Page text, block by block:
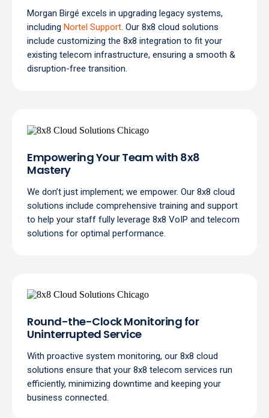
Morgan Birgé excels in upgrading legacy systems,
including Nortel Support. Our 8x8 cloud solutions
include customizing the 8x8 integration to fit your
existing telecom infrastructure, ensuring a smooth &
disruption-free transition.
Empowering Your Team with 8x8
Mastery
We don’t just implement; we empower. Our 8x8 cloud
solutions include comprehensive training and support
to help your staff fully leverage 8x8 VoIP and telecom
solutions for optimal performance.
Round-the-Clock Monitoring for
Uninterrupted Service
With proactive system monitoring, our 8x8 cloud
solutions ensure that your 8x8 telecom services run
efficiently, minimizing downtime and keeping your
business connected.